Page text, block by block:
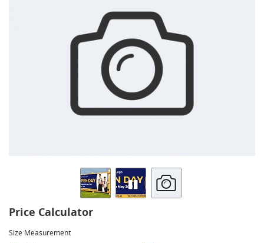
Price Calculator
Size Measurement